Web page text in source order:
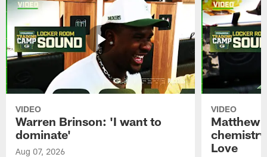
VIDEO
Warren Brinson: 'I want to
dominate'
Aug 07, 2026
VIDEO
Matthew
Love